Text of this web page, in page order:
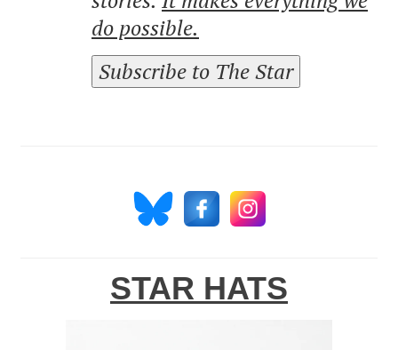
do possible.
Subscribe to The Star
STAR HATS